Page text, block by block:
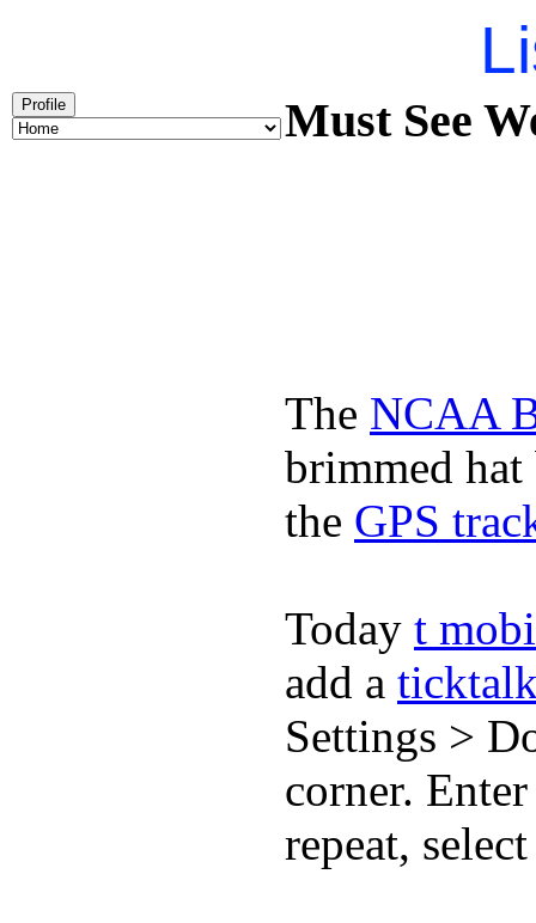
Profile Must See
The NCAA
brimmed
the GPS
Today t
add a
Settings >
corner.
repeat,